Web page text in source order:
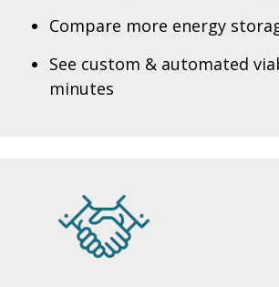
Compare more energy
See custom & automated
minutes